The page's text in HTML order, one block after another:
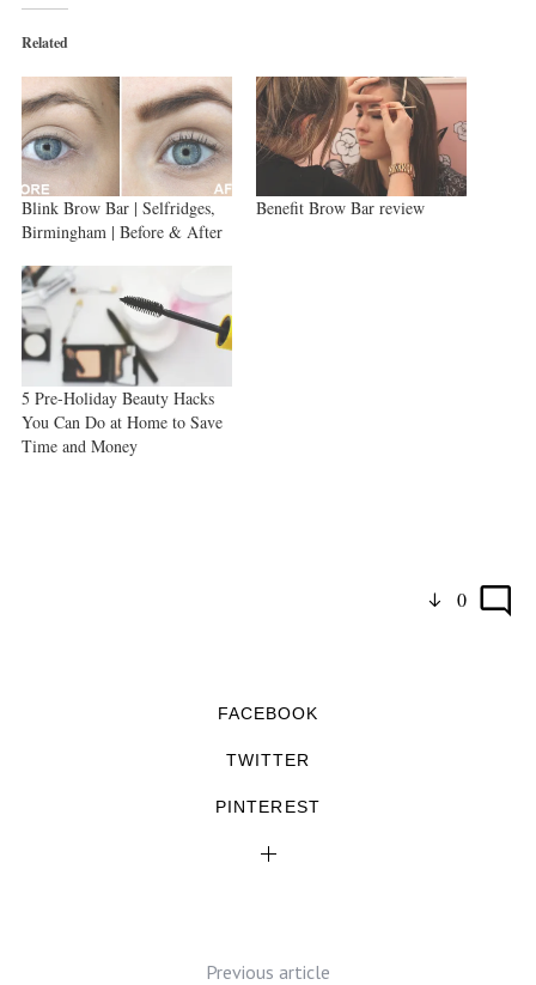
new
window)
Related
Blink Brow Bar | Selfridges,
Birmingham | Before & After
Benefit Brow Bar review
5 Pre-Holiday Beauty Hacks
You Can Do at Home to Save
Time and Money
0
FACEBOOK
TWITTER
PINTEREST
Previous article